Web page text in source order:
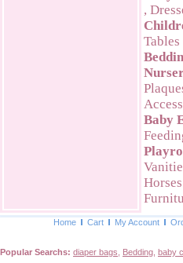
,
Tables
Baby
Horses
Home Cart My Account
Popular Searchs: diaper bags Bedding baby